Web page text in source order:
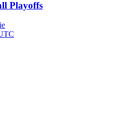
Playoffs